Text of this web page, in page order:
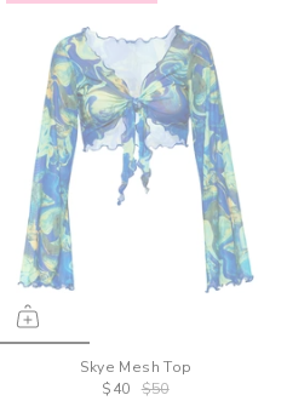
Skye Mesh Top
$40
$50